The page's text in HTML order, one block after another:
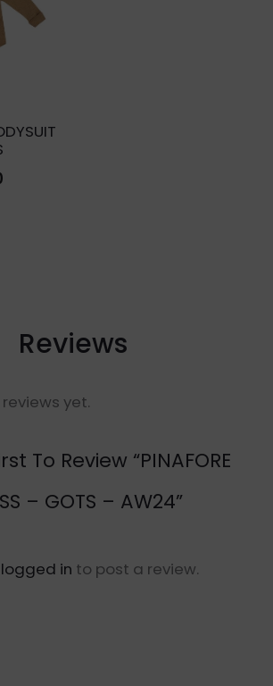
Reviews
yet.
To Review “PINAFORE
– GOTS – AW24”
logged in to post a review.